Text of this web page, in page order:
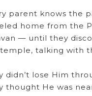
parent knows the
home from the
— until they
talking with
didn’t lose Him
thought He was